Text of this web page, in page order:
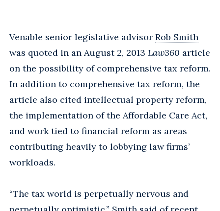
Venable senior legislative advisor Rob Smith
was quoted in an August 2, 2013 Law360 article
on the possibility of comprehensive tax reform.
In addition to comprehensive tax reform, the
article also cited intellectual property reform,
the implementation of the Affordable Care Act,
and work tied to financial reform as areas
contributing heavily to lobbying law firms’
workloads.
“The tax world is perpetually nervous and